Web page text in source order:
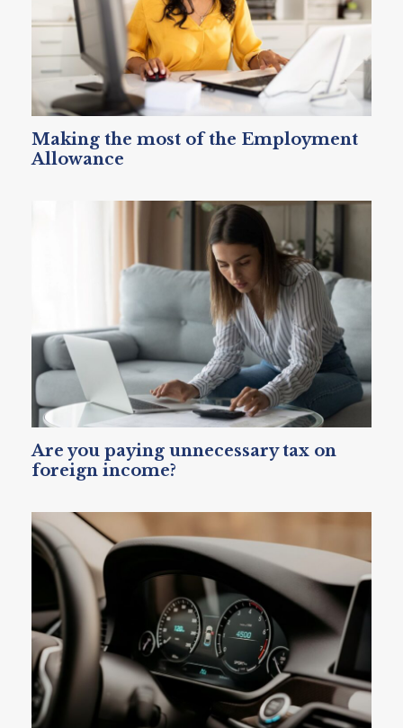
Making the most of the Employment
Allowance
Are you paying unnecessary tax on
foreign income?